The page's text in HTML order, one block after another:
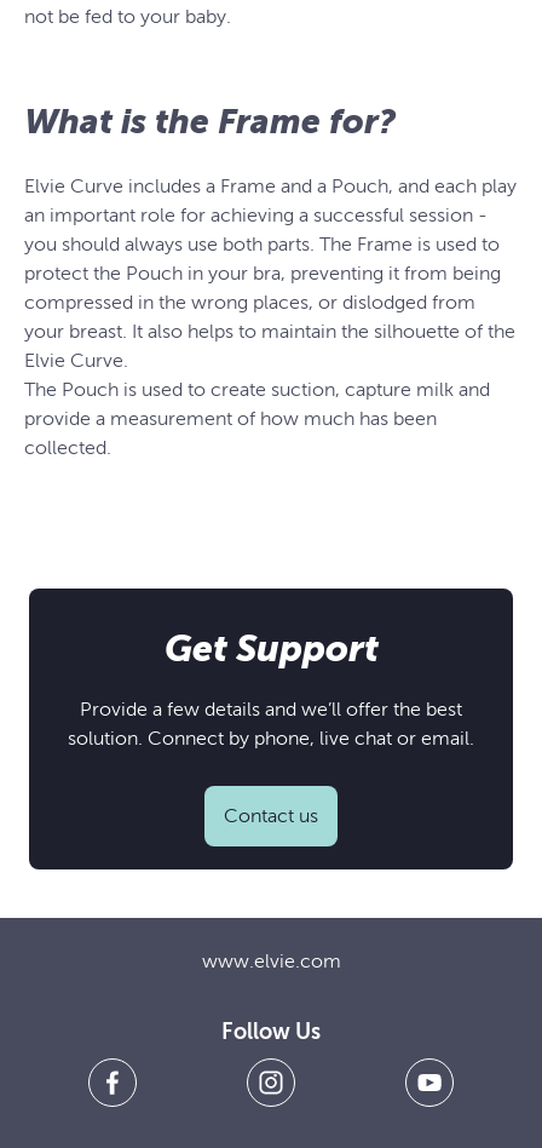
not be fed to your baby.
What is the Frame for?
Elvie Curve includes a Frame and a Pouch, and each play
an important role for achieving a successful session -
you should always use both parts. The Frame is used to
protect the Pouch in your bra, preventing it from being
compressed in the wrong places, or dislodged from
your breast. It also helps to maintain the silhouette of the
Elvie Curve.
The Pouch is used to create suction, capture milk and
provide a measurement of how much has been
collected.
Get Support
Provide a few details and we’ll offer the best
solution. Connect by phone, live chat or email.
Contact us
www.elvie.com
Follow Us